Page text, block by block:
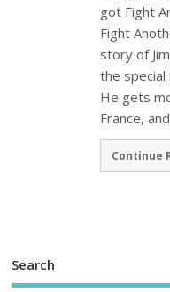
got Fight
Fight
story of
the
He gets
France,
Continue
Search